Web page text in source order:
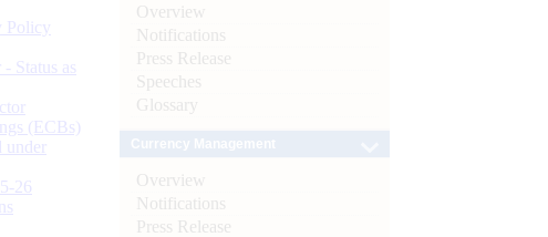
Policy
Status as
(ECBs)
26
Overview
Notifications
Press Release
Speeches
Glossary
Overview
Notifications
Press Release